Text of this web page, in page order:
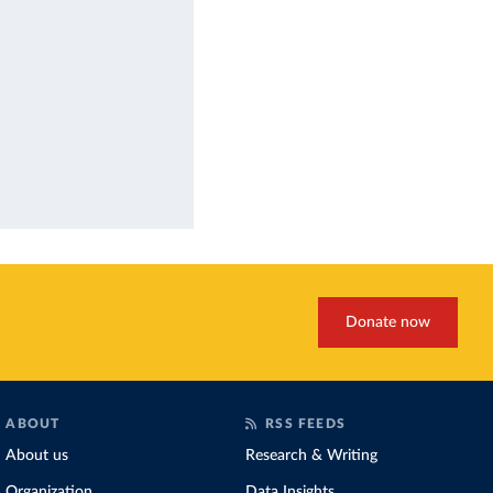
Donate now
ABOUT
About us
RSS FEEDS
Research & Writing